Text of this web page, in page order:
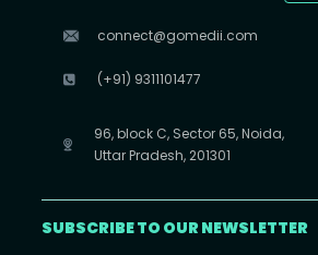
connect@gomedii.com
(+91) 9311101477
96, block C, Sector 65, Noida,
Uttar Pradesh, 201301
SUBSCRIBE TO OUR NEWSLETTER